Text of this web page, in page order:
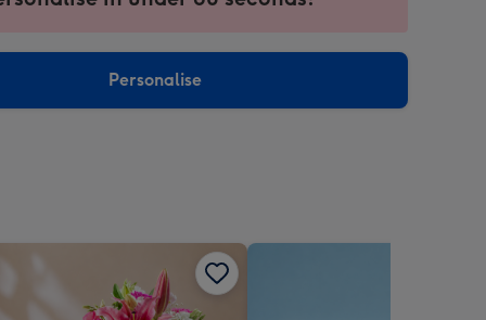
Personalise